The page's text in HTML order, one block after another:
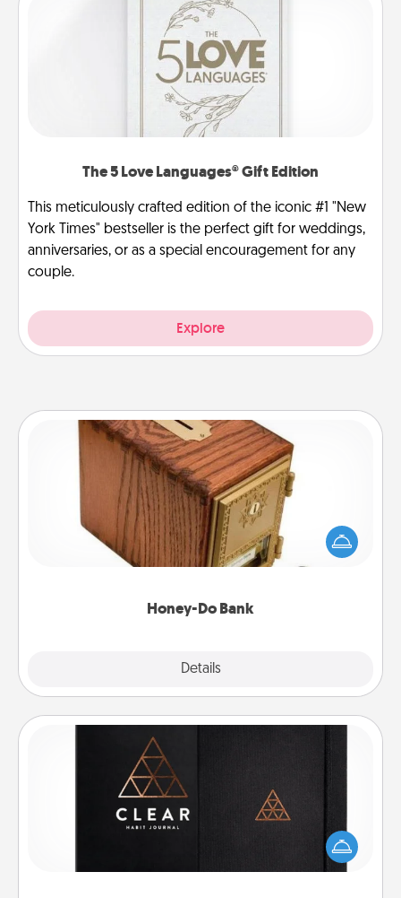
The 5 Love Languages® Gift Edition
This meticulously crafted edition of the iconic #1 "New
York Times" bestseller is the perfect gift for weddings,
anniversaries, or as a special encouragement for any
couple.
Explore
Honey-Do Bank
Details
Honey-Do Bank
Acts of Service got you stumped? Designate a
"Honey-Do" Bank in your home and ask your
spouse to add suggestions. Every so often, choose
Habit Journal
Help for creating healthy habits is a wonderful gift in
and of itself. Here's a fun journal that will help your
friends and loved ones do just that.